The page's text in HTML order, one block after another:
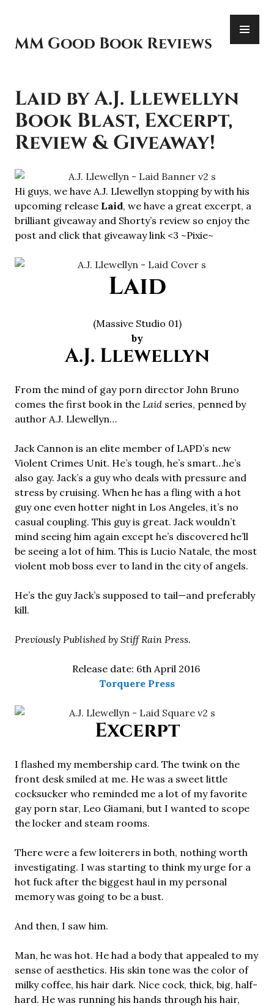
content
MM Good Book Reviews
Laid by A.J. Llewellyn
Book Blast, Excerpt,
Review & Giveaway!
Hi guys, we have A.J. Llewellyn stopping by with his
upcoming release Laid, we have a great excerpt, a
brilliant giveaway and Shorty’s review so enjoy the
post and click that giveaway link <3 ~Pixie~
Laid
(Massive Studio 01)
by
A.J. Llewellyn
From the mind of gay porn director John Bruno
comes the first book in the Laid series, penned by
author A.J. Llewellyn…
Jack Cannon is an elite member of LAPD’s new
Violent Crimes Unit. He’s tough, he’s smart…he’s
also gay. Jack’s a guy who deals with pressure and
stress by cruising. When he has a fling with a hot
guy one even hotter night in Los Angeles, it’s no
casual coupling. This guy is great. Jack wouldn’t
mind seeing him again except he’s discovered he’ll
be seeing a lot of him. This is Lucio Natale, the most
violent mob boss ever to land in the city of angels.
He’s the guy Jack’s supposed to tail—and preferably
kill.
Previously Published by Stiff Rain Press.
Release date: 6th April 2016
Torquere Press
Excerpt
I flashed my membership card. The twink on the
front desk smiled at me. He was a sweet little
cocksucker who reminded me a lot of my favorite
gay porn star, Leo Giamani, but I wanted to scope
the locker and steam rooms.
There were a few loiterers in both, nothing worth
investigating. I was starting to think my urge for a
hot fuck after the biggest haul in my personal
memory was going to be a bust.
And then, I saw him.
Man, he was hot. He had a body that appealed to my
sense of aesthetics. His skin tone was the color of
milky coffee, his hair dark. Nice cock, thick, big, half-
hard. He was running his hands through his hair,